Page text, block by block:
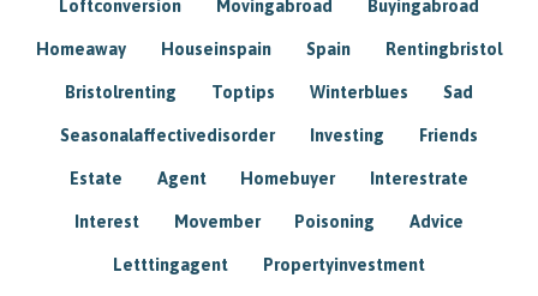
Loftconversion Movingabroad Buyingabroad
Homeaway Houseinspain Spain Rentingbristol
Bristolrenting Toptips Winterblues Sad
Seasonalaffectivedisorder Investing Friends
Estate Agent Homebuyer Interestrate
Interest Movember Poisoning Advice
Letttingagent Propertyinvestment